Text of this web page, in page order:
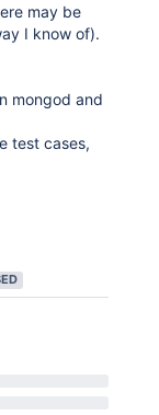
may be
I know of).
mongod and
test cases,